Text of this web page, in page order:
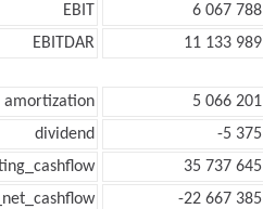
EBIT
6 067 788
EBITDAR
11 133 989
amortization 5 066 201
dividend
-5 375
35 737 645
-22 667 385